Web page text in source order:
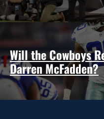
Will the Cowboys
Darren McFadden?